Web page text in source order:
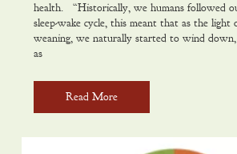
health. “Historically, we humans followed
sleep-wake cycle, this meant that as the light
weaning, we naturally started to wind down,
as
Read More